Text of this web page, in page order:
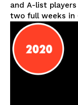
and A-list
two full weeks in